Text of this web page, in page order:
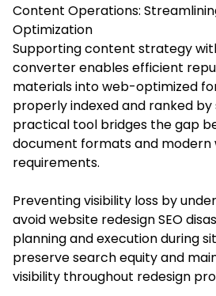
Content Operations:
Optimization
Supporting content strategy
converter enables efficient
materials into web-optimized
properly indexed and ranked by
practical tool bridges the gap
document formats and
requirements.
Preventing visibility loss by
avoid website redesign SEO
planning and execution during
preserve search equity and
visibility throughout redesign